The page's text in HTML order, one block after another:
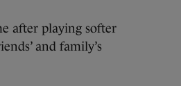
after playing softer
and family’s